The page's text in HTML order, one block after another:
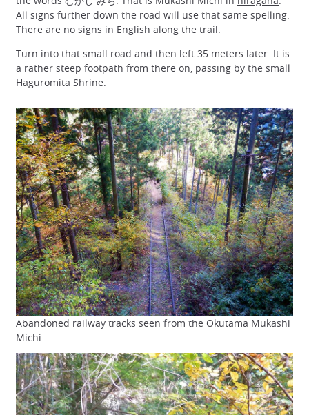
All signs further down the road will use that same spelling.
There are no signs in English along the trail.
Turn into that small road and then left 35 meters later. It is
a rather steep footpath from there on, passing by the small
Haguromita Shrine.
Abandoned railway tracks seen from the Okutama Mukashi
Michi